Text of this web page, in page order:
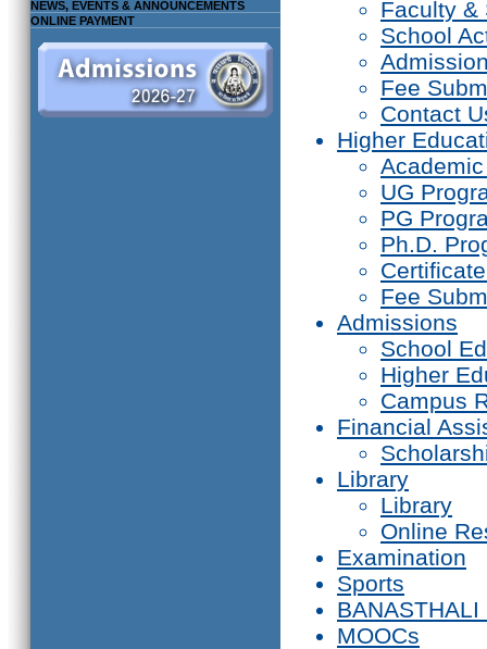
NEWS, EVENTS & ANNOUNCEMENTS
ONLINE PAYMENT
Faculty &
School
Fee
Contact
Higher
UG
PG
Ph.D.
Fee
Admissions
School
Higher
Campus
Financial
Library
Library
Online
Examination
Sports
BANASTHALI
MOOCs